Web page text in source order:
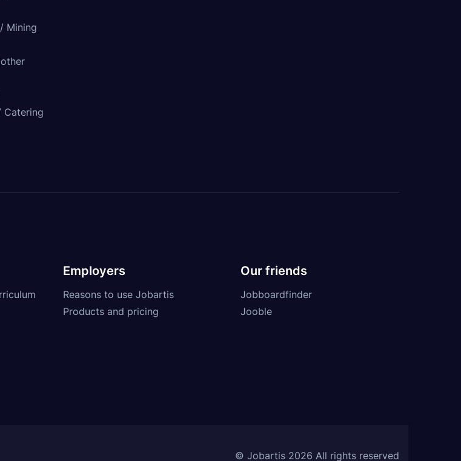
Mining
Catering
Employers
Reasons to use Jobartis
Products and pricing
Our friends
Jobboardfinder
Jooble
© Jobartis 2026 All rights reserved